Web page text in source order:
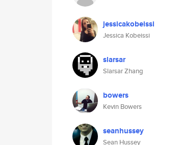
jessicakobeissi
Jessica Kobeissi
slarsar
Slarsar Zhang
bowers
Kevin Bowers
seanhussey
Sean Hussey